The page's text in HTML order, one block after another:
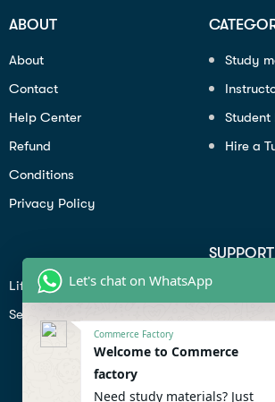
ABOUT
About
Contact
Help Center
Refund
Conditions
Privacy Policy
Study
Student
Hire a
Lifiestyle
Seo
SUPPORT
Profile
Contact
Help Center
Let's chat on WhatsApp
Commerce Factory
Welcome to Commerce
factory
Need study materials? Just